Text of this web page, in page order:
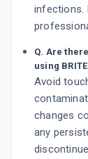
infections.
Q. Are
using
Avoid
changes
any